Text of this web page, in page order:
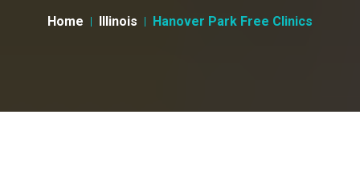
Home Illinois Hanover Park Free Clinics